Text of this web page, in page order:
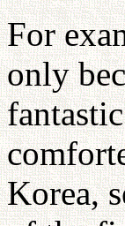
For
only
Korea,